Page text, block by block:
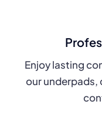
Enjoy lasting
our